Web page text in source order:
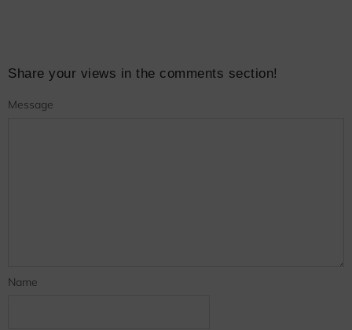
Share your views in the comments section!
Message
Name